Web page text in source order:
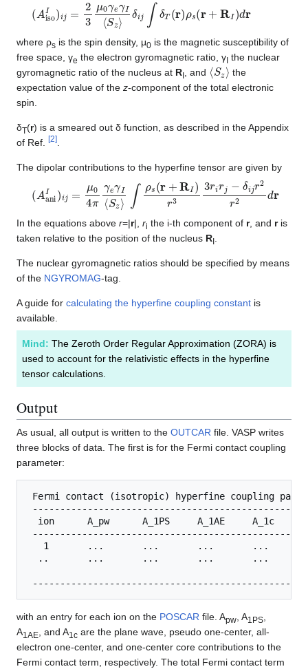
( A iso 3 μ0γeγI⟨ S δi ∫δ T (r s + RI d r
where ρs is the spin density, μ0 is the magnetic susceptibility of
free space, γe the electron gyromagnetic ratio, γI the nuclear
gyromagnetic ratio of the nucleus at RI , and ⟨ Sz⟩ the
expectation value of the z-component of the total electronic
spin.
δT(r) is a smeared out δ function, as described in the Appendix
of Ref.
[2]
The dipolar contributions to the hyperfine tensor are given by
( A aniI 04 πγeγI Sz⟩∫ρs (r+RI) 33rirj −δ ijr2r2 d
In the equations above r=|r|, ri the i-th component of r, and ris
taken relative to the position of the nucleus RI
The nuclear gyromagnetic ratios should be specified by means
of the NGYROMAG-tag.
A guide for calculating the hyperfine coupling constant is
available.
Mind: The Zeroth Order Regular Approximation (ZORA) is
used to account for the relativistic effects in the hyperfine
tensor calculations.
Output
As usual, all output is written to the OUTCAR file. VASP writes
three blocks of data. The first is for the Fermi contact coupling
parameter:
Fermi contact (isotropic) hyperfine coupling
ion      A_pw      A_1PS     A_1AE     A_1c
1       ...       ...       ...       ...
..       ...       ...       ...       ...
with an entry for each ion on the POSCAR file. Apw, A1PS,
A1AE, and A1c are the plane wave, pseudo one-center, all-
electron one-center, and one-center core contributions to the
Fermi contact term, respectively. The total Fermi contact term